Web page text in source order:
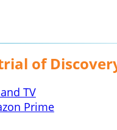
of
TV
Prime